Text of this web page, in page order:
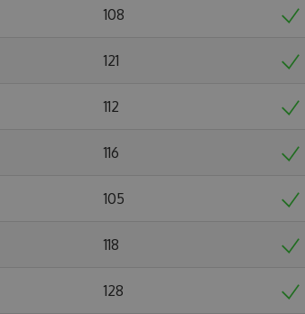
108
121
112
116
105
118
128